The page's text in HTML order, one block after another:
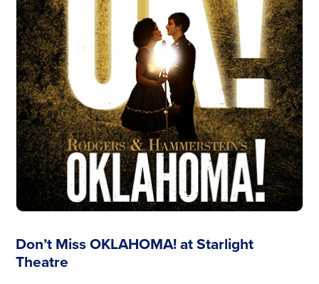
Don’t Miss OKLAHOMA! at Starlight
Theatre